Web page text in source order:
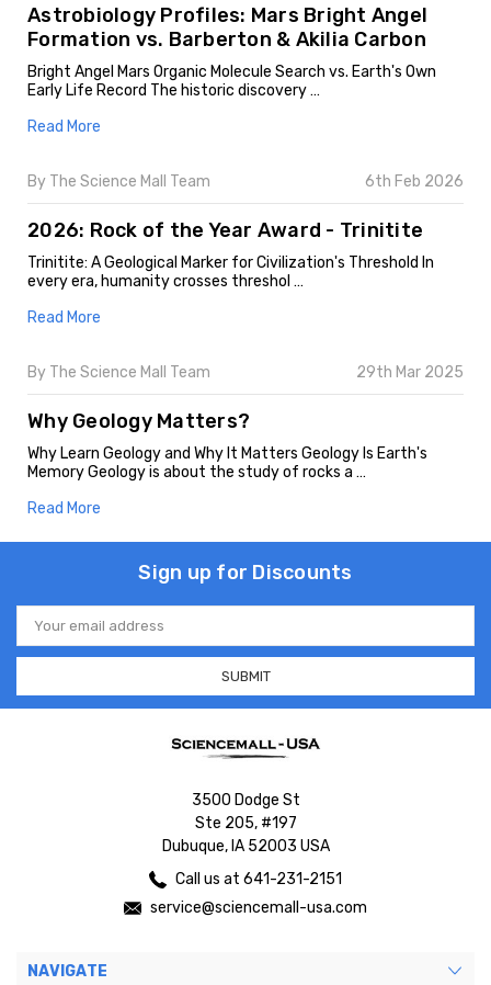
Astrobiology Profiles: Mars Bright Angel
Formation vs. Barberton & Akilia Carbon
Bright Angel Mars Organic Molecule Search vs. Earth's Own
Early Life Record The historic discovery …
Read More
By The Science Mall Team 6th Feb 2026
2026: Rock of the Year Award - Trinitite
Trinitite: A Geological Marker for Civilization's Threshold In
every era, humanity crosses threshol …
Read More
By The Science Mall Team 29th Mar 2025
Why Geology Matters?
Why Learn Geology and Why It Matters Geology Is Earth's
Memory Geology is about the study of rocks a …
Read More
Sign up for Discounts
Email
Address
3500 Dodge St
Ste 205, #197
Dubuque, IA 52003 USA
Call us at 641-231-2151
service@sciencemall-usa.com
NAVIGATE